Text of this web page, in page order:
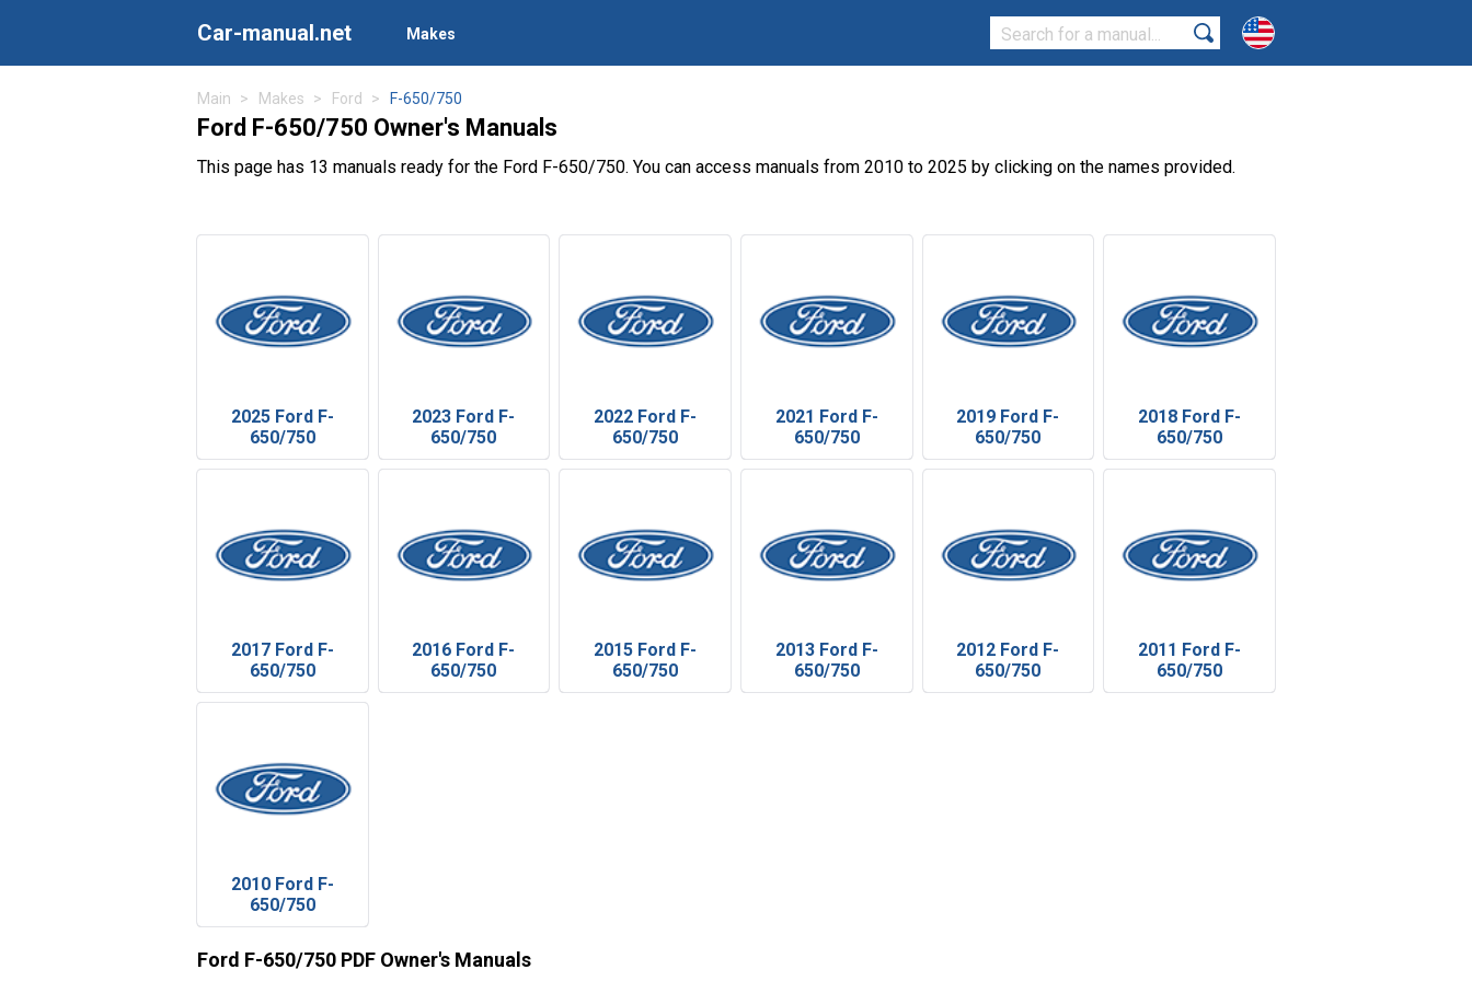
Car-manual.net Makes
Main Makes Ford F-650/750
Ford F-650/750 Owner's Manuals
This page has 13 manuals ready for the Ford F-650/750. You can access manuals from 2010 to 2025 by clicking on the names provided.
2025 Ford F-
650/750
2023 Ford F-
650/750
2022 Ford F-
650/750
2021 Ford F-
650/750
2019 Ford F-
650/750
2018 Ford F-
650/750
2017 Ford F-
650/750
2016 Ford F-
650/750
2015 Ford F-
650/750
2013 Ford F-
650/750
2012 Ford F-
650/750
2011 Ford F-
650/750
2010 Ford F-
650/750
Ford F-650/750 PDF Owner's Manuals